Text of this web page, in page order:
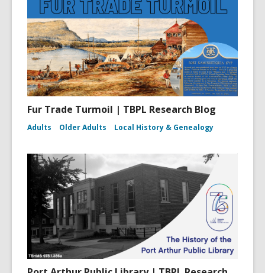
Fur Trade Turmoil | TBPL Research Blog
Adults Older Adults Local History & Genealogy